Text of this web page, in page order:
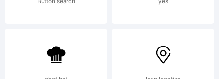
Copyright
(c) 2010